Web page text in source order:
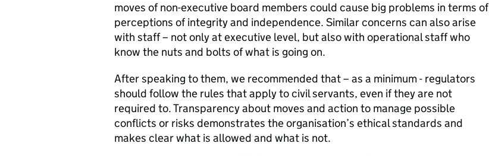
moves of non-executive board members could cause big problems in terms of
perceptions of integrity and independence. Similar concerns can also arise
with staff – not only at executive level, but also with operational staff who
know the nuts and bolts of what is going on.
After speaking to them, we recommended that – as a minimum - regulators
should follow the rules that apply to civil servants, even if they are not
required to. Transparency about moves and action to manage possible
conflicts or risks demonstrates the organisation’s ethical standards and
makes clear what is allowed and what is not.